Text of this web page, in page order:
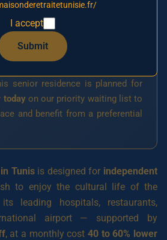
2026
has not opened yet. Our first
senior residence is planned for
todayon our priority waiting list to
and benefit from a preferential
Tunisis designed for independent
to enjoy the cultural life of the
leading hospitals, restaurants,
airport — supported by
, at a monthly cost40 to 60% lower
I accept
Submit